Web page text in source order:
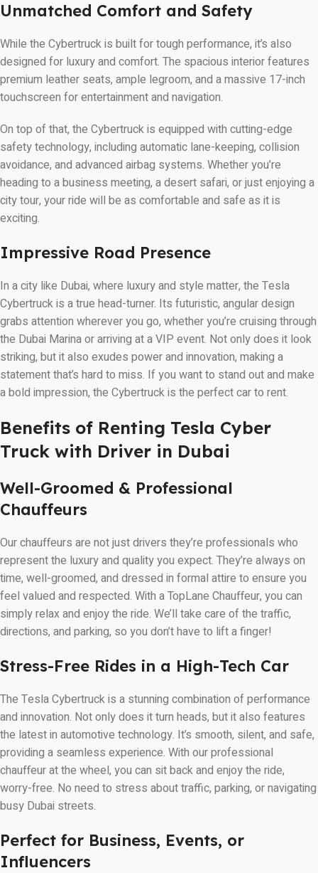
Unmatched Comfort and Safety
While the Cybertruck is built for tough performance, it’s also
designed for luxury and comfort. The spacious interior features
premium leather seats, ample legroom, and a massive 17-inch
touchscreen for entertainment and navigation.
On top of that, the Cybertruck is equipped with cutting-edge
safety technology, including automatic lane-keeping, collision
avoidance, and advanced airbag systems. Whether you’re
heading to a business meeting, a desert safari, or just enjoying a
city tour, your ride will be as comfortable and safe as it is
exciting.
Impressive Road Presence
In a city like Dubai, where luxury and style matter, the Tesla
Cybertruck is a true head-turner. Its futuristic, angular design
grabs attention wherever you go, whether you’re cruising through
the Dubai Marina or arriving at a VIP event. Not only does it look
striking, but it also exudes power and innovation, making a
statement that’s hard to miss. If you want to stand out and make
a bold impression, the Cybertruck is the perfect car to rent.
Benefits of Renting Tesla Cyber
Truck with Driver in Dubai
Well-Groomed & Professional
Chauffeurs
Our chauffeurs are not just drivers they’re professionals who
represent the luxury and quality you expect. They’re always on
time, well-groomed, and dressed in formal attire to ensure you
feel valued and respected. With a TopLane Chauffeur, you can
simply relax and enjoy the ride. We’ll take care of the traffic,
directions, and parking, so you don’t have to lift a finger!
Stress-Free Rides in a High-Tech Car
The Tesla Cybertruck is a stunning combination of performance
and innovation. Not only does it turn heads, but it also features
the latest in automotive technology. It’s smooth, silent, and safe,
providing a seamless experience. With our professional
chauffeur at the wheel, you can sit back and enjoy the ride,
worry-free. No need to stress about traffic, parking, or navigating
busy Dubai streets.
Perfect for Business, Events, or
Influencers